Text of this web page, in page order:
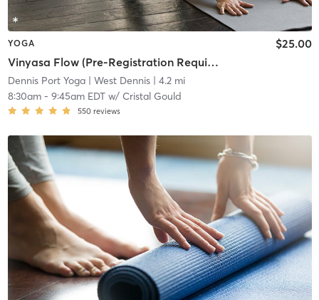
YOGA
Vinyasa Flow (Pre-Registration Required)
$25.00
Dennis Port Yoga| West Dennis| 4.2 mi
8:30am- 9:45am EDTw/ Cristal Gould
550 reviews